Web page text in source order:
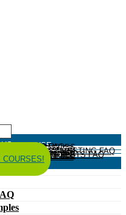
REUSE
GREYWATER FAQ
SYSTEM EXAMPLES
RESOURCES
CODES AND POLICY
HIRE AN INSTALLER
HARVESTING
RAINWATER HARVESTING FAQ
SYSTEM EXAMPLES
CODES AND POLICY
TOILETSTOILETS FAQ
EXAMPLES
AND POLICY
COURSES!